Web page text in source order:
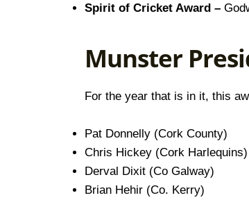
Spirit of Cricket Award –
Munster
For the year that is in it, this
Pat Donnelly (Cork County)
Chris Hickey (Cork Harlequins)
Derval Dixit (Co Galway)
Brian Hehir (Co. Kerry)